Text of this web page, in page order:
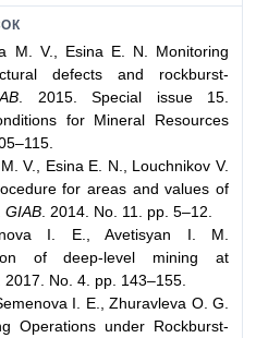
M. V., Esina E. N. Monitoring
defects and rockburst-
. 2015. Special issue 15.
for Mineral Resources
V., Esina E. N., Louchnikov V.
for areas and values of
GIAB . 2014. No. 11. pp. 5–12.
I. E., Avetisyan I. M.
of deep-level mining at
. 2017. No. 4. pp. 143–155.
I. E., Zhuravleva O. G.
Operations under Rockburst-